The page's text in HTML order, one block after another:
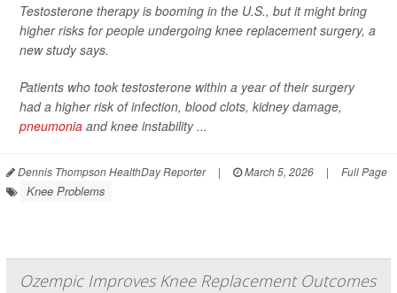
Testosterone therapy is booming in the U.S., but it might bring
higher risks for people undergoing knee replacement surgery, a
new study says.
Patients who took testosterone within a year of their surgery
had a higher risk of infection, blood clots, kidney damage,
pneumonia and knee instability ...
Dennis Thompson HealthDay Reporter | March 5, 2026 | Full Page
Knee Problems
Ozempic Improves Knee Replacement Outcomes